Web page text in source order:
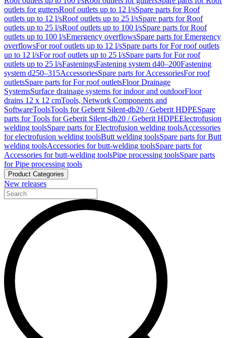
outlets for guttersRoof outlets up to 12 l/sSpare parts for Roof
outlets up to 12 l/sRoof outlets up to 25 l/sSpare parts for Roof
outlets up to 25 l/sRoof outlets up to 100 l/sSpare parts for Roof
outlets up to 100 l/sEmergency overflowsSpare parts for Emergency
overflowsFor roof outlets up to 12 l/sSpare parts for For roof outlets
up to 12 l/sFor roof outlets up to 25 l/sSpare parts for For roof
outlets up to 25 l/sFasteningsFastening system d40–200Fastening
system d250–315AccessoriesSpare parts for AccessoriesFor roof
outletsSpare parts for For roof outletsFloor Drainage
SystemsSurface drainage systems for indoor and outdoorFloor
drains 12 x 12 cmTools, Network Components and
SoftwareToolsTools for Geberit Silent-db20 / Geberit HDPESpare
parts for Tools for Geberit Silent-db20 / Geberit HDPEElectrofusion
welding toolsSpare parts for Electrofusion welding toolsAccessories
for electrofusion welding toolsButt welding toolsSpare parts for Butt
welding toolsAccessories for butt-welding toolsSpare parts for
Accessories for butt-welding toolsPipe processing toolsSpare parts
for Pipe processing tools
Product Categories
New releases